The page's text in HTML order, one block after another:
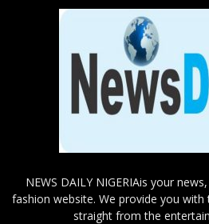
NEWS DAILY NIGERIAis your
fashion website. We provide you
straight from the